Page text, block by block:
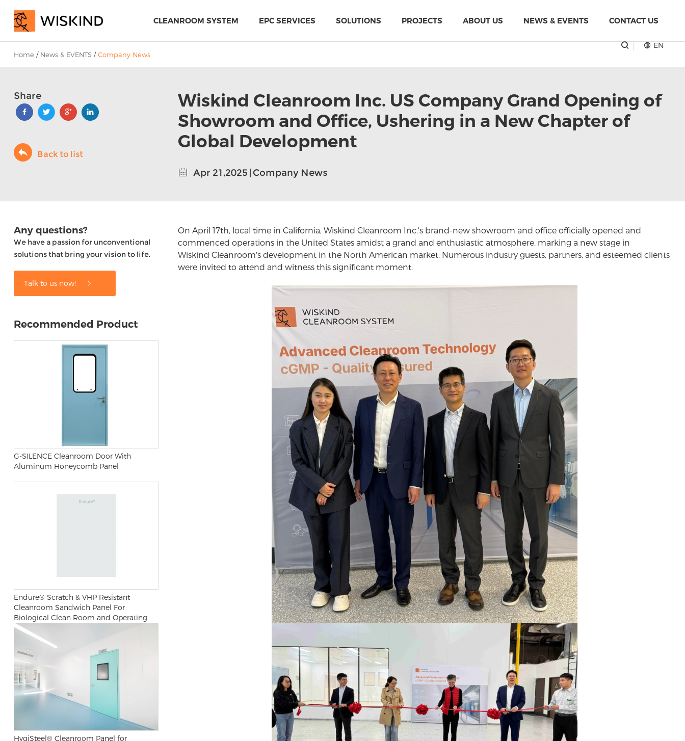
CLEANROOM SYSTEM EPC SERVICES SOLUTIONS PROJECTS ABOUT US NEWS & EVENTS CONTACT US
EN
Home / News & EVENTS /Company News
Wiskind Cleanroom Inc. US Company Grand Opening of
Showroom and Office, Ushering in a New Chapter of
Global Development
Apr 21,2025 | Company News
Share
Back to list
Any questions?
We have a passion for unconventional
solutions that bring your vision to life.
Talk to us now!
Recommended Product
G-SILENCE Cleanroom Door With
Aluminum Honeycomb Panel
Endure® Scratch & VHP Resistant
Cleanroom Sandwich Panel For
Biological Clean Room and Operating
Room
HygiSteel® Cleanroom Panel for
On April 17th, local time in California, Wiskind Cleanroom Inc.'s brand-new showroom and office officially opened and
commenced operations in the United States amidst a grand and enthusiastic atmosphere, marking a new stage in
Wiskind Cleanroom's development in the North American market. Numerous industry guests, partners, and esteemed clients
were invited to attend and witness this significant moment.